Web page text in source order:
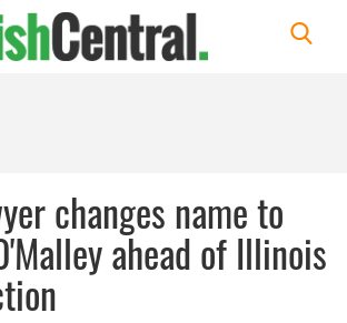
changes name to
ahead of Illinois